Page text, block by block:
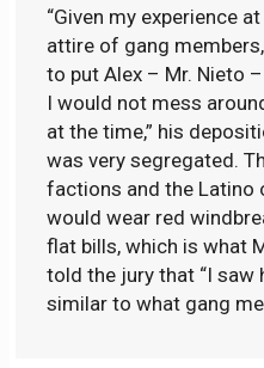
“Given my experience
attire of gang
to put Alex – Mr. Nieto
I would not mess
at the time,” his
was very segregated.
factions and the Latino
would wear red
flat bills, which is what
told the jury that “I saw
similar to what gang